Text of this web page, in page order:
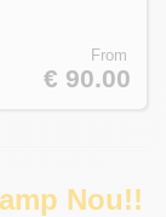
From
€ 90.00
Nou!!